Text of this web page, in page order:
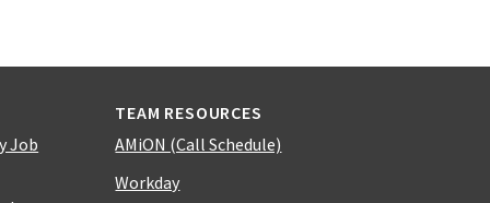
Job
TEAM RESOURCES
AMiON (Call Schedule)
Workday